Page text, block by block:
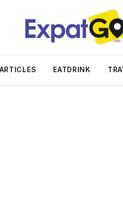
ARTICLES EATDRINK